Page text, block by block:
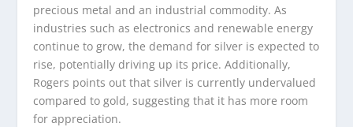
precious metal and an industrial commodity. As
industries such as electronics and renewable energy
continue to grow, the demand for silver is expected to
rise, potentially driving up its price. Additionally,
Rogers points out that silver is currently undervalued
compared to gold, suggesting that it has more room
for appreciation.